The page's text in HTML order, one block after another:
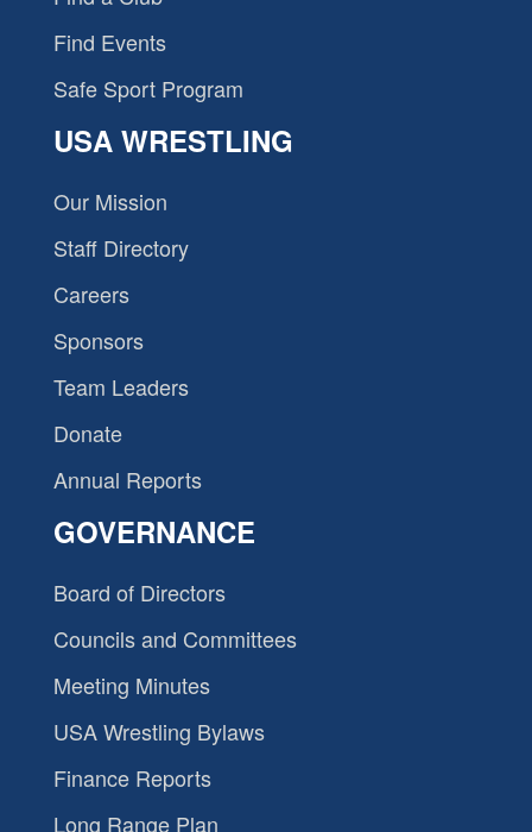
Find Events
Safe Sport Program
USA WRESTLING
Our Mission
Staff Directory
Careers
Sponsors
Team Leaders
Donate
Annual Reports
GOVERNANCE
Board of Directors
Councils and Committees
Meeting Minutes
USA Wrestling Bylaws
Finance Reports
Long Range Plan